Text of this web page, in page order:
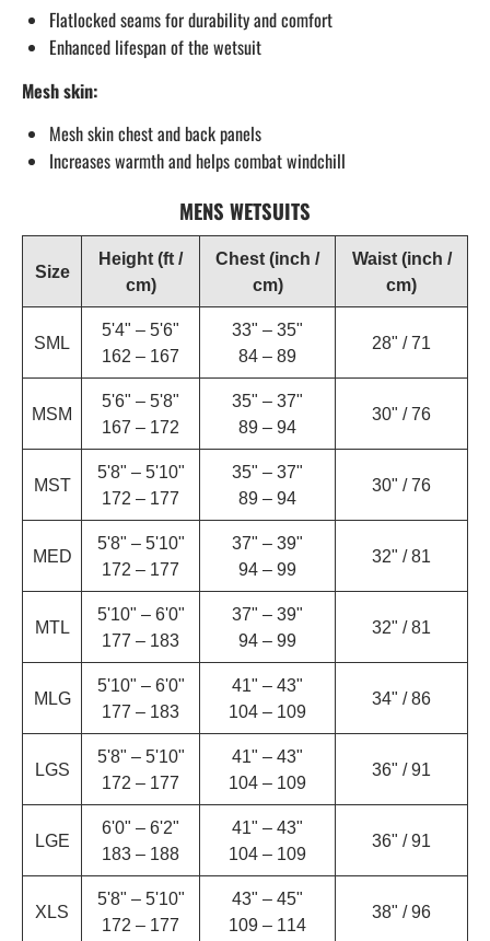
Flatlocked seams for durability and comfort
Enhanced lifespan of the wetsuit
Mesh skin:
Mesh skin chest and back panels
Increases warmth and helps combat windchill
MENS WETSUITS
Size
Height (ft /
cm)
Chest (inch /
cm)
Waist (inch /
cm)
SML
5'4" – 5'6"
162 – 167
33" – 35"
84 – 89
28" / 71
MSM
5'6" – 5'8"
167 – 172
35" – 37"
89 – 94
30" / 76
MST
5'8" – 5'10"
172 – 177
35" – 37"
89 – 94
30" / 76
MED
5'8" – 5'10"
172 – 177
37" – 39"
94 – 99
32" / 81
MTL
5'10" – 6'0"
177 – 183
37" – 39"
94 – 99
32" / 81
MLG
5'10" – 6'0"
177 – 183
41" – 43"
104 – 109
34" / 86
LGS
5'8" – 5'10"
172 – 177
41" – 43"
104 – 109
36" / 91
LGE
6'0" – 6'2"
183 – 188
41" – 43"
104 – 109
36" / 91
XLS
5'8" – 5'10"
172 – 177
43" – 45"
109 – 114
38" / 96